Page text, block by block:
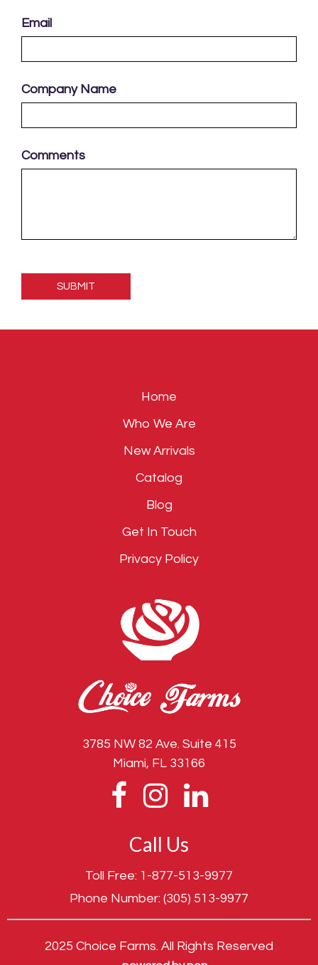
Email
Company Name
Comments
Home
Who We Are
New Arrivals
Catalog
Blog
Get In Touch
Privacy Policy
3785 NW 82 Ave. Suite 415
Miami, FL 33166
Call Us
Toll Free: 1-877-513-9977
Phone Number: (305) 513-9977
2025 Choice Farms. All Rights Reserved